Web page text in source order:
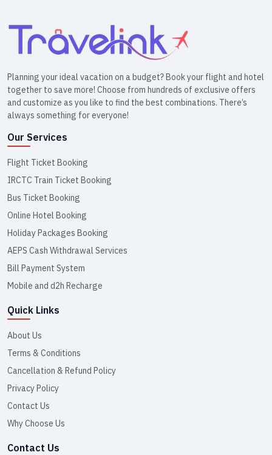
Planning your ideal vacation on a budget? Book your flight and hotel
together to save more! Choose from hundreds of exclusive offers
and customize as you like to find the best combinations. There’s
always something for everyone!
Our Services
Flight Ticket Booking
IRCTC Train Ticket Booking
Bus Ticket Booking
Online Hotel Booking
Holiday Packages Booking
AEPS Cash Withdrawal Services
Bill Payment System
Mobile and d2h Recharge
Quick Links
About Us
Terms & Conditions
Cancellation & Refund Policy
Privacy Policy
Contact Us
Why Choose Us
Contact Us